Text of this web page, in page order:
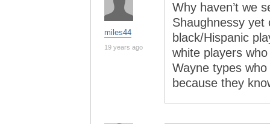
miles44
19 years ago
Why haven’t we
Shaughnessy yet
black/Hispanic
white players
Wayne types who
because they